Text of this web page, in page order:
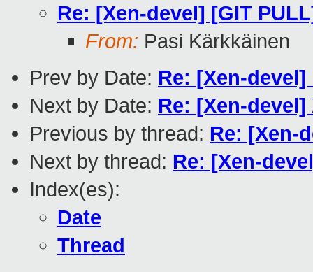
Re: [Xen-devel] [GIT
From: Pasi Kärkkäinen
Prev by Date: Re: [Xen-
Next by Date: Re: [Xen-
Previous by thread: Re: [Xen-
Next by thread: Re: [Xen-
Index(es):
Date
Thread